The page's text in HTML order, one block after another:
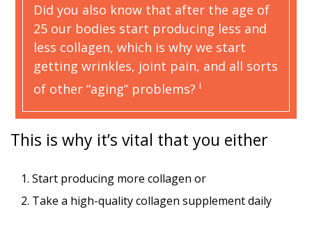
Did you also know that after the age of
25 our bodies start producing less and
less collagen, which is why we start
getting wrinkles, joint pain, and all sorts
of other “aging” problems?i
This is why it’s vital that you either
1. Start producing more collagen or
2. Take a high-quality collagen supplement daily